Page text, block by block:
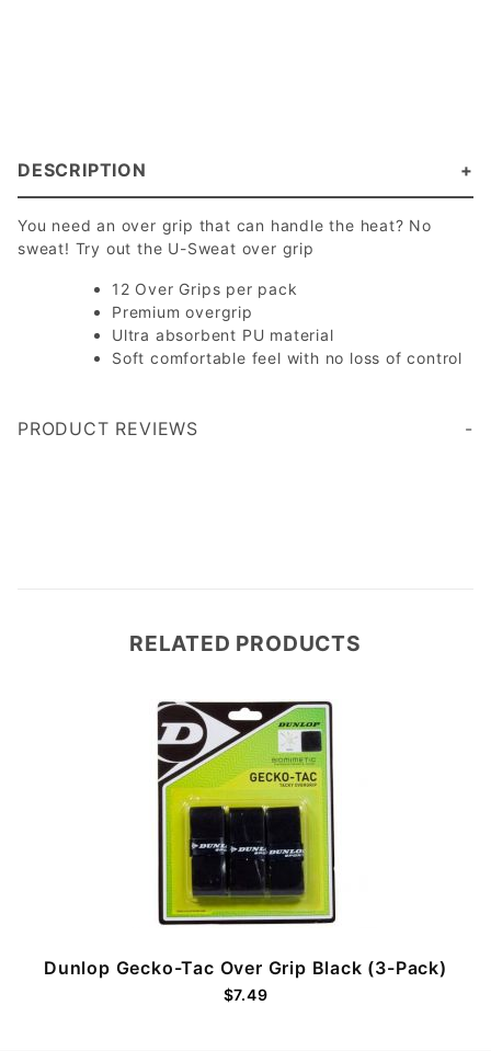
DESCRIPTION
You need an over grip that can handle the heat? No
sweat! Try out the U-Sweat over grip
12 Over Grips per pack
Premium overgrip
Ultra absorbent PU material
Soft comfortable feel with no loss of control
PRODUCT REVIEWS
RELATED PRODUCTS
Dunlop Gecko-Tac Over Grip Black (3-Pack)
$7.49